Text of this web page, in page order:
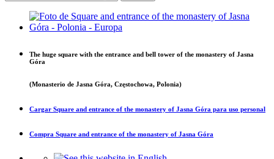
The huge square with the entrance and bell tower of the monastery of Jasna
Góra
(Monasterio de Jasna Góra, Częstochowa, Polonia)
Cargar Square and entrance of the monastery of Jasna Góra para uso personal
Compra Square and entrance of the monastery of Jasna Góra